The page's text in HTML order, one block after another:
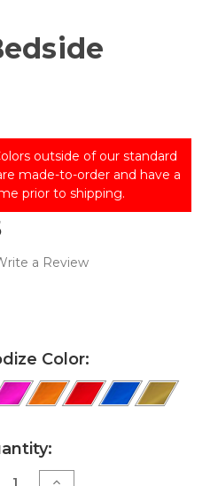
outside of our standard
made-to-order and have a
prior to shipping.
a Review
Color:
Increase